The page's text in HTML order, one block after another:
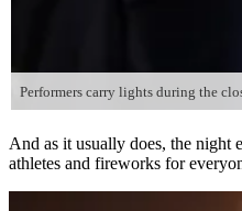
Performers carry lights during the
And as it usually does, the night
athletes and fireworks for